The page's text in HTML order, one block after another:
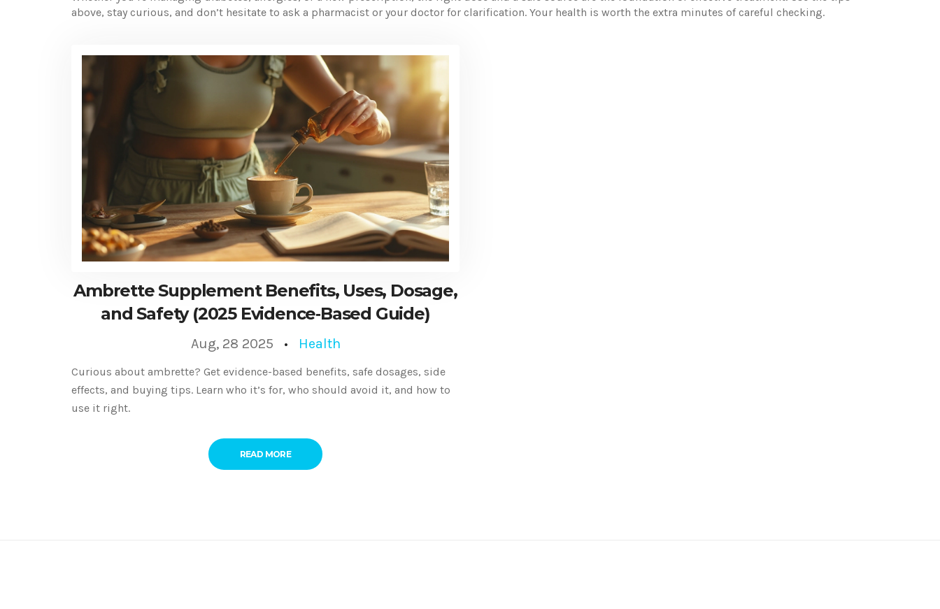
above, stay curious, and don’t hesitate to ask a pharmacist or your doctor for clarification. Your health is worth the extra minutes of careful checking.
Ambrette Supplement Benefits, Uses, Dosage,
and Safety (2025 Evidence‑Based Guide)
Aug, 28 2025 Health
Curious about ambrette? Get evidence-based benefits, safe dosages, side
effects, and buying tips. Learn who it’s for, who should avoid it, and how to
use it right.
READ MORE